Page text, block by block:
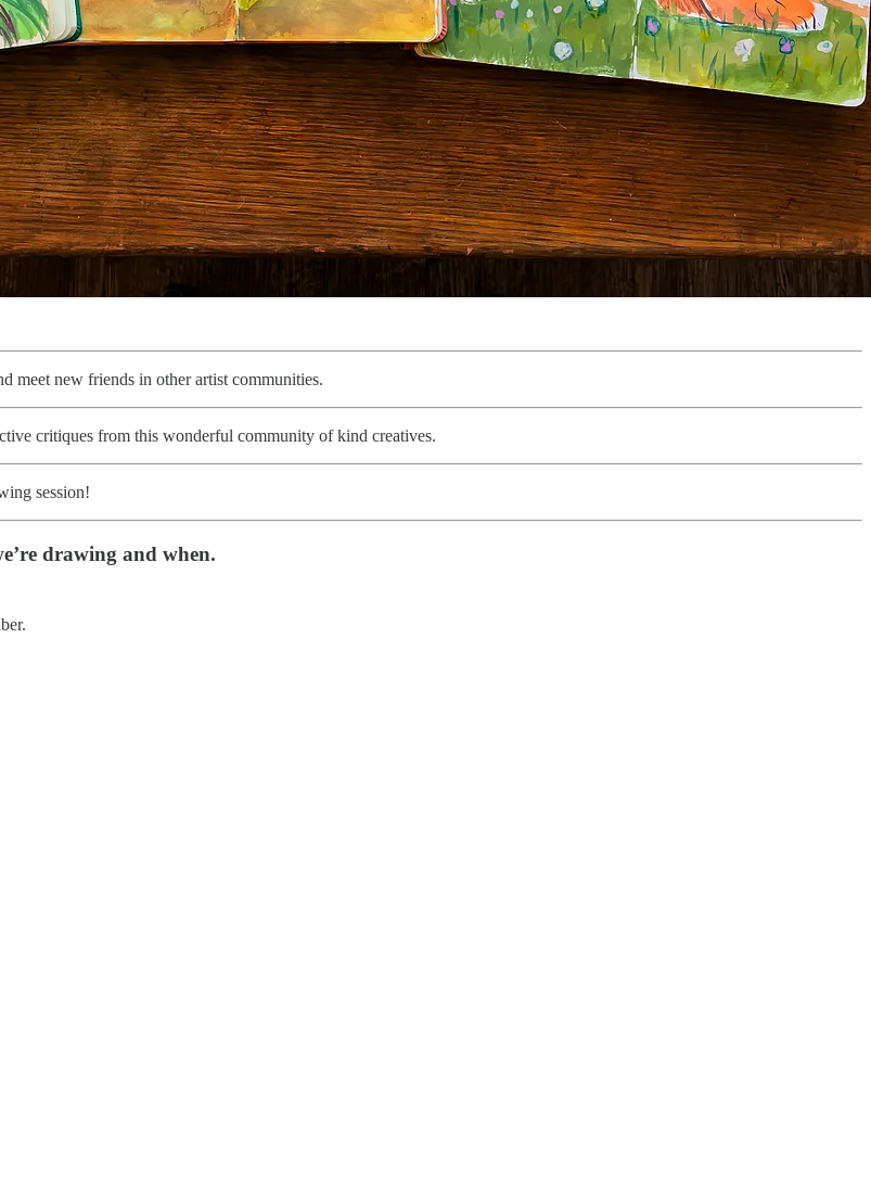
meet new friends in other artist communities.
critiques from this wonderful community of kind creatives.
session!
drawing and when.